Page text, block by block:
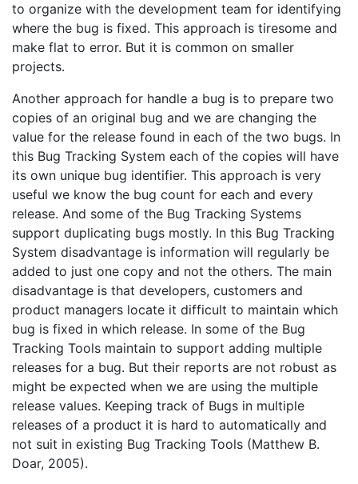
to organize with the development team for identifying
where the bug is fixed. This approach is tiresome and
make flat to error. But it is common on smaller
projects.
Another approach for handle a bug is to prepare two
copies of an original bug and we are changing the
value for the release found in each of the two bugs. In
this Bug Tracking System each of the copies will have
its own unique bug identifier. This approach is very
useful we know the bug count for each and every
release. And some of the Bug Tracking Systems
support duplicating bugs mostly. In this Bug Tracking
System disadvantage is information will regularly be
added to just one copy and not the others. The main
disadvantage is that developers, customers and
product managers locate it difficult to maintain which
bug is fixed in which release. In some of the Bug
Tracking Tools maintain to support adding multiple
releases for a bug. But their reports are not robust as
might be expected when we are using the multiple
release values. Keeping track of Bugs in multiple
releases of a product it is hard to automatically and
not suit in existing Bug Tracking Tools (Matthew B.
Doar, 2005).